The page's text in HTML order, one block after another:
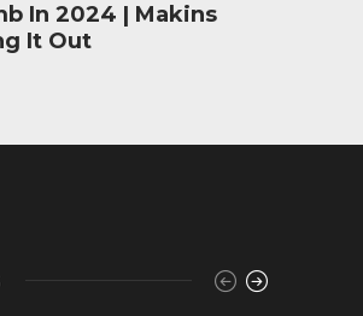
In 2024 | Makins
It Out